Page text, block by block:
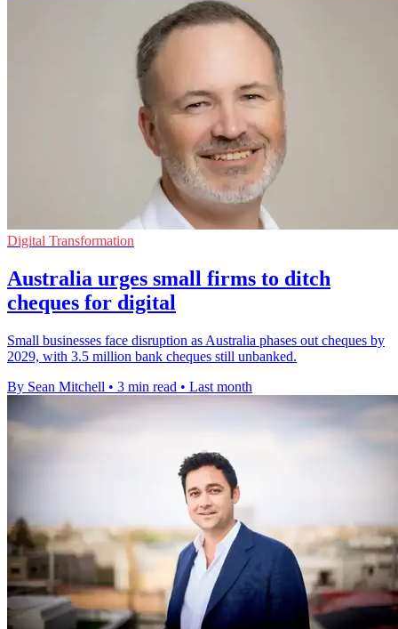
Digital Transformation
Australia urges small firms to ditch
cheques for digital
Small businesses face disruption as Australia phases out cheques by
2029, with 3.5 million bank cheques still unbanked.
By Sean Mitchell • 3 min read • Last month